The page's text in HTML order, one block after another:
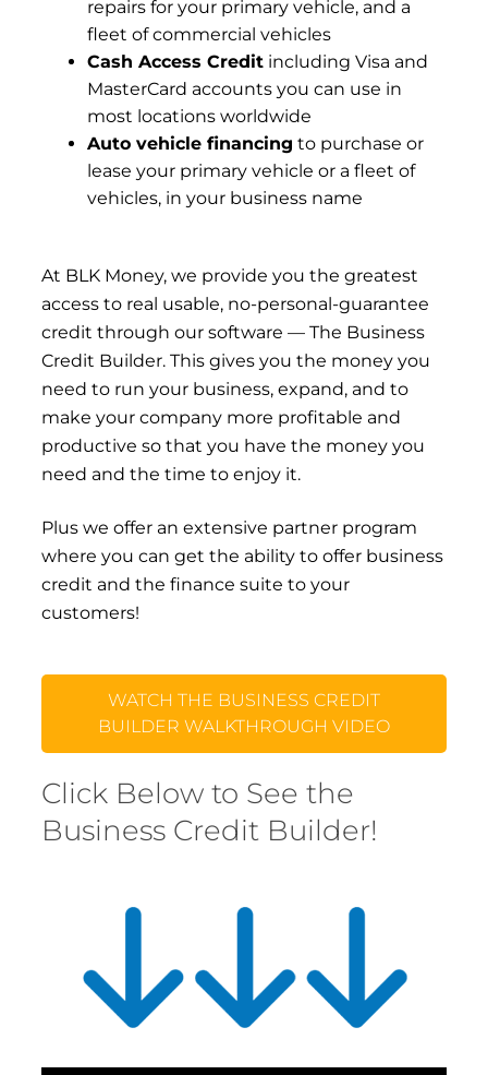
repairs for your primary vehicle, and a
fleet of commercial vehicles
Cash Access Creditincluding Visa and
MasterCard accounts you can use in
most locations worldwide
Auto vehicle financing to purchase or
lease your primary vehicle or a fleet of
vehicles, in your business name
At BLK Money, we provide you the greatest
access to real usable, no-personal-guarantee
credit through our software — The Business
Credit Builder. This gives you the money you
need to run your business, expand, and to
make your company more profitable and
productive so that you have the money you
need and the time to enjoy it.
Plus we offer an extensive partner program
where you can get the ability to offer business
credit and the finance suite to your
customers!
WATCH THE BUSINESS CREDIT
BUILDER WALKTHROUGH VIDEO
Click Below to See the
Business Credit Builder!